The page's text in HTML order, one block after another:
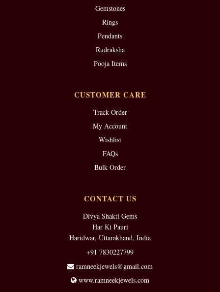
Gemstones
Rings
Pendants
Rudraksha
Pooja Items
CUSTOMER CARE
Track Order
My Account
Wishlist
FAQs
Bulk Order
CONTACT US
Divya Shakti Gems
Har Ki Pauri
Haridwar, Uttarakhand, India
+91 7830227799
ramneekjewels@gmail.com
www.ramneekjewels.com